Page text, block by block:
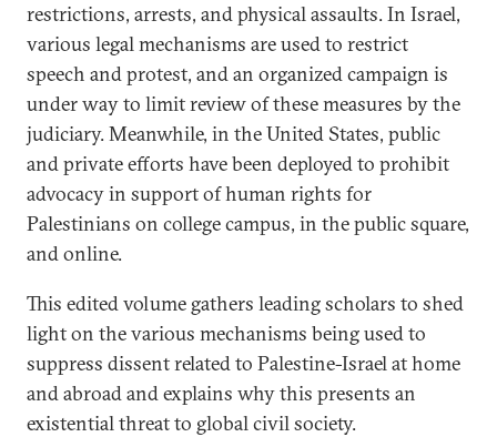
restrictions, arrests, and physical assaults. In Israel,
various legal mechanisms are used to restrict
speech and protest, and an organized campaign is
under way to limit review of these measures by the
judiciary. Meanwhile, in the United States, public
and private efforts have been deployed to prohibit
advocacy in support of human rights for
Palestinians on college campus, in the public square,
and online.
This edited volume gathers leading scholars to shed
light on the various mechanisms being used to
suppress dissent related to Palestine-Israel at home
and abroad and explains why this presents an
existential threat to global civil society.